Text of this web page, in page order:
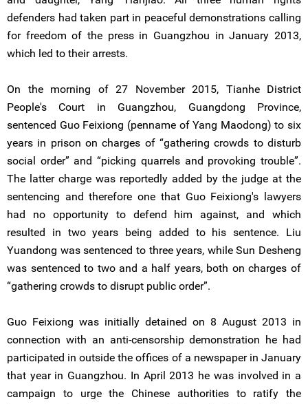
defenders had taken part in peaceful demonstrations calling
for freedom of the press in Guangzhou in January 2013,
which led to their arrests.
On the morning of 27 November 2015, Tianhe District
People's Court in Guangzhou, Guangdong Province,
sentenced Guo Feixiong (penname of Yang Maodong) to six
years in prison on charges of “gathering crowds to disturb
social order” and “picking quarrels and provoking trouble”.
The latter charge was reportedly added by the judge at the
sentencing and therefore one that Guo Feixiong's lawyers
had no opportunity to defend him against, and which
resulted in two years being added to his sentence. Liu
Yuandong was sentenced to three years, while Sun Desheng
was sentenced to two and a half years, both on charges of
“gathering crowds to disrupt public order”.
Guo Feixiong was initially detained on 8 August 2013 in
connection with an anti-censorship demonstration he had
participated in outside the offices of a newspaper in January
that year in Guangzhou. In April 2013 he was involved in a
campaign to urge the Chinese authorities to ratify the